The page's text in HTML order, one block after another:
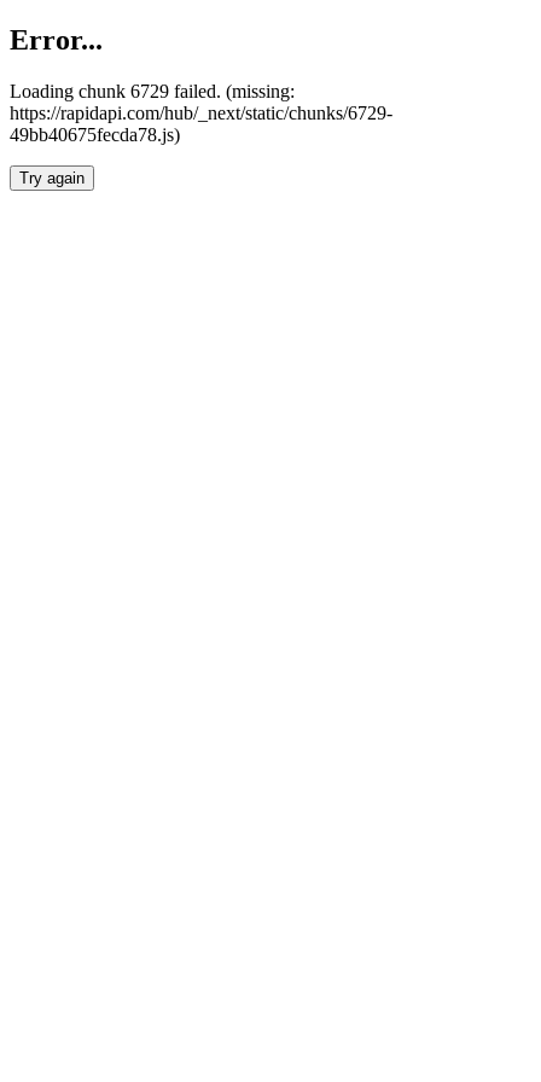
Error...
Loading chunk 6729 failed. (missing:
https://rapidapi.com/hub/_next/static/chunks/6729-
49bb40675fecda78.js)
Try again